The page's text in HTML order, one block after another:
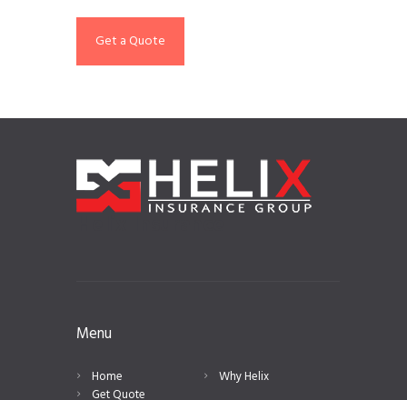
Get a Quote
Menu
Home
Why Helix
Get Quote